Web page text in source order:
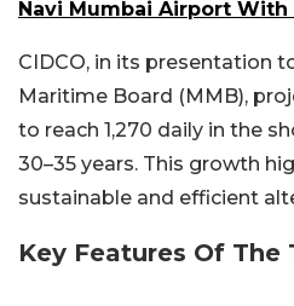
Navi Mumbai Airport With
CIDCO, in its presentation
Maritime Board (MMB),
to reach 1,270 daily in the
30–35 years. This growth
sustainable and efficient
Key Features Of The